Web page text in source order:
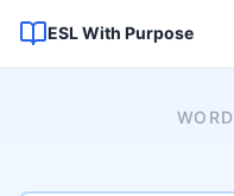
ESL With Purpose